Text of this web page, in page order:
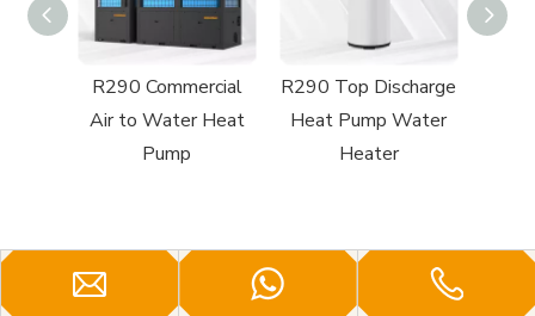
R290 Top Discharge
Heat Pump Water
Heater
R32 Top Discharge
Swimming Pool
Heat Pump